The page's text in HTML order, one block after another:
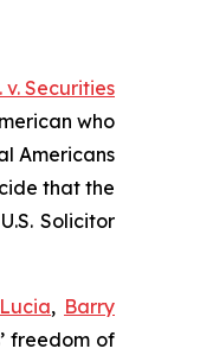
v. Securities
who
Americans
that the
Solicitor
, Barry
freedom of